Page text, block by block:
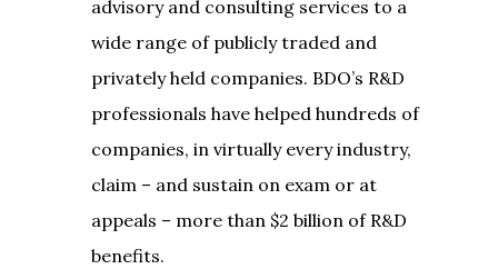
advisory and consulting services to a
wide range of publicly traded and
privately held companies. BDO’s R&D
professionals have helped hundreds of
companies, in virtually every industry,
claim – and sustain on exam or at
appeals – more than $2 billion of R&D
benefits.